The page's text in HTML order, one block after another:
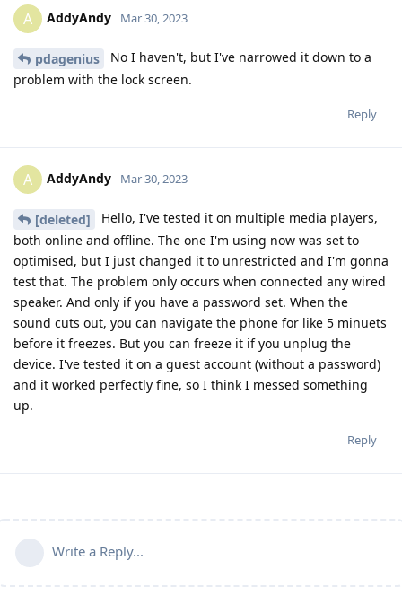
A AddyAndy Mar 30, 2023
pdagenius
No I haven't, but I've narrowed it down to a
problem with the lock screen.
Reply
A AddyAndy Mar 30, 2023
[deleted]
Hello, I've tested it on multiple media players,
both online and offline. The one I'm using now was set to
optimised, but I just changed it to unrestricted and I'm gonna
test that. The problem only occurs when connected any wired
speaker. And only if you have a password set. When the
sound cuts out, you can navigate the phone for like 5 minuets
before it freezes. But you can freeze it if you unplug the
device. I've tested it on a guest account (without a password)
and it worked perfectly fine, so I think I messed something
up.
Reply
Write a Reply...